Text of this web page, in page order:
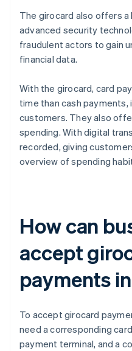
The girocard also offers a
advanced security
fraudulent actors to gain
financial data.
With the girocard, card
time than cash
customers. They also
spending. With digital
recorded, giving
overview of spending
How can
accept
payments
To accept girocard
need a corresponding
payment terminal, and a